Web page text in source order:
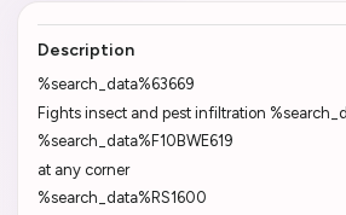
Description
%search_data%63669
Fights insect and pest infiltration
%search_data%F10BWE619
at any corner
%search_data%RS1600